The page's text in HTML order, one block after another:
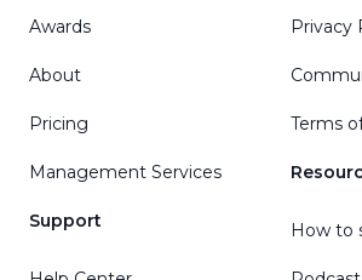
Awards
About
Pricing
Management Services
Support
Privacy
Terms
How to